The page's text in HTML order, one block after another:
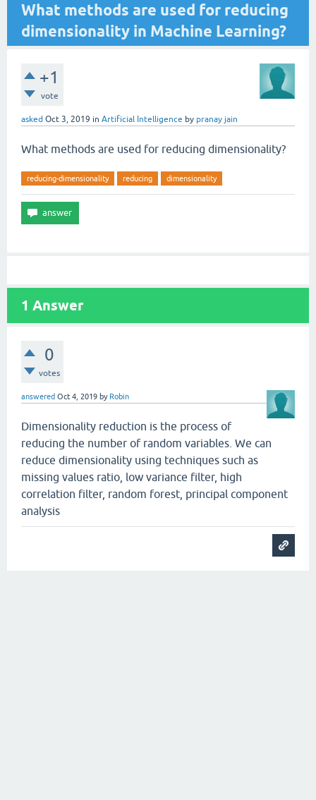
What methods are used for reducing
dimensionality in Machine Learning?
+1
vote
asked Oct 3, 2019 in Artificial Intelligence by pranay jain
What methods are used for reducing dimensionality?
reducing-dimensionality reducing dimensionality
1 Answer
0
votes
answered Oct 4, 2019 by Robin
Dimensionality reduction is the process of
reducing the number of random variables. We can
reduce dimensionality using techniques such as
missing values ratio, low variance filter, high
correlation filter, random forest, principal component
analysis